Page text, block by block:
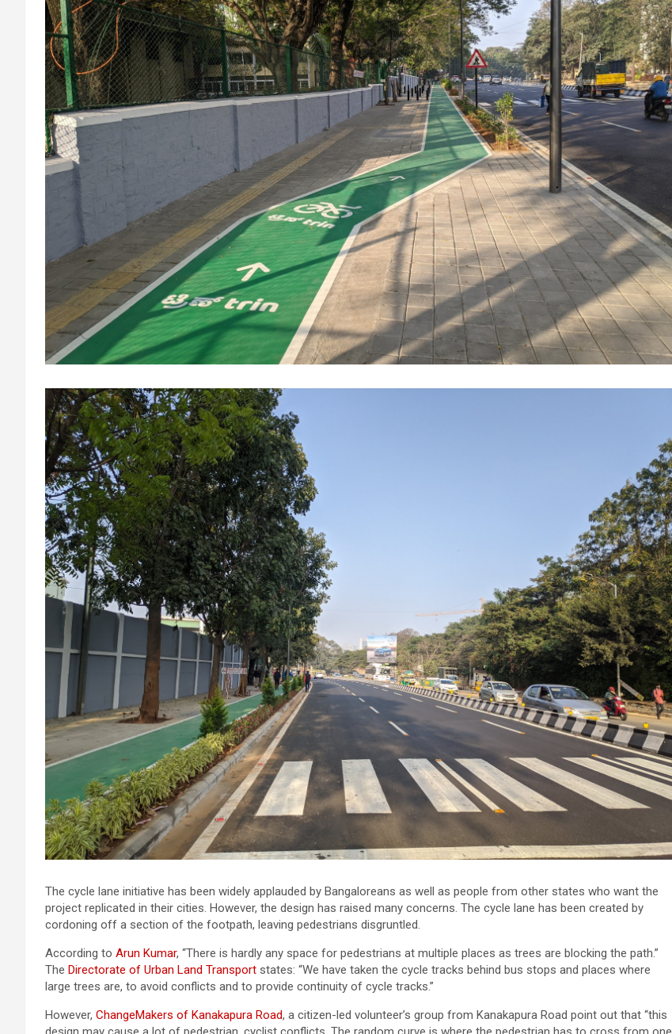
The cycle lane initiative has been widely applauded by Bangaloreans as well as people from other states who want the
project replicated in their cities. However, the design has raised many concerns. The cycle lane has been created by
cordoning off a section of the footpath, leaving pedestrians disgruntled.
According to Arun Kumar, “There is hardly any space for pedestrians at multiple places as trees are blocking the path.”
The Directorate of Urban Land Transport states: “We have taken the cycle tracks behind bus stops and places where
large trees are, to avoid conflicts and to provide continuity of cycle tracks.”
However, ChangeMakers of Kanakapura Road, a citizen-led volunteer’s group from Kanakapura Road point out that “this